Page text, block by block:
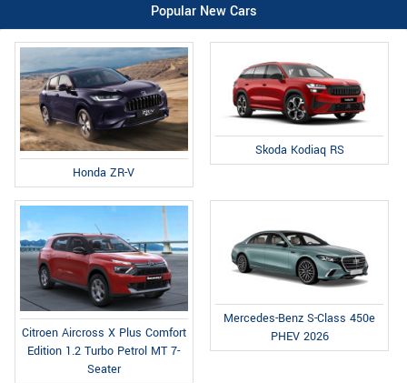
Popular New Cars
Honda ZR-V
Skoda Kodiaq RS
Citroen Aircross X Plus Comfort
Edition 1.2 Turbo Petrol MT 7-
Seater
Mercedes-Benz S-Class 450e
PHEV 2026